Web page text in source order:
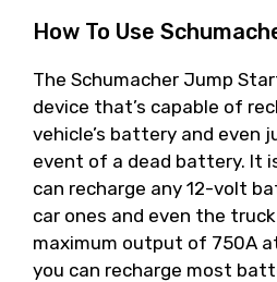
How To Use
The Schumacher Jump
device that’s capable of
vehicle’s battery and even
event of a dead battery. It
can recharge any 12-volt
car ones and even the
maximum output of 750A
you can recharge most